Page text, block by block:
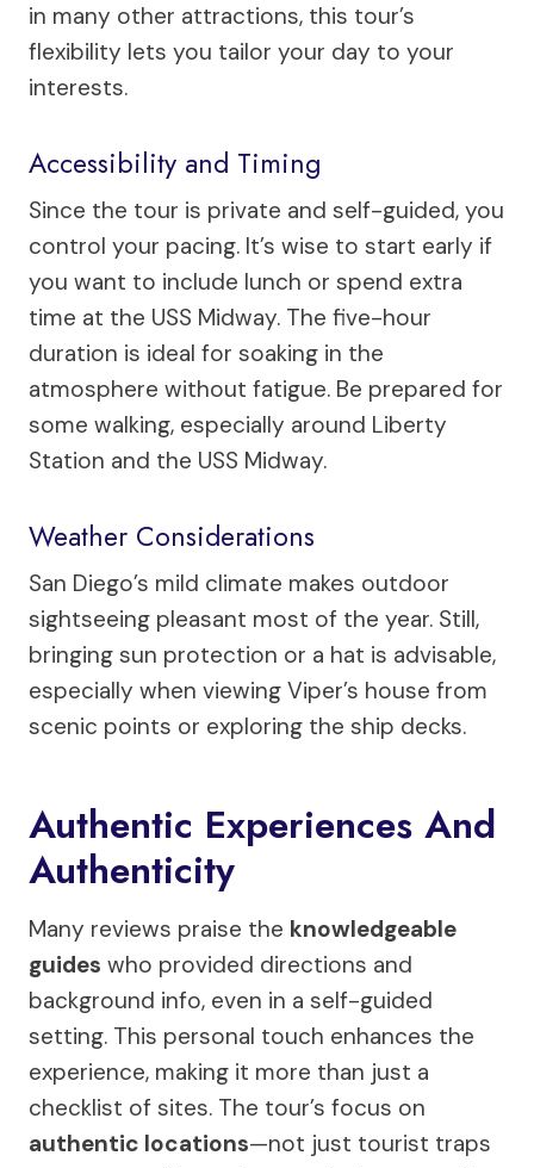
in many other attractions, this tour’s
flexibility lets you tailor your day to your
interests.
Accessibility and Timing
Since the tour is private and self-guided, you
control your pacing. It’s wise to start early if
you want to include lunch or spend extra
time at the USS Midway. The five-hour
duration is ideal for soaking in the
atmosphere without fatigue. Be prepared for
some walking, especially around Liberty
Station and the USS Midway.
Weather Considerations
San Diego’s mild climate makes outdoor
sightseeing pleasant most of the year. Still,
bringing sun protection or a hat is advisable,
especially when viewing Viper’s house from
scenic points or exploring the ship decks.
Authentic Experiences And
Authenticity
Many reviews praise the knowledgeable
guides who provided directions and
background info, even in a self-guided
setting. This personal touch enhances the
experience, making it more than just a
checklist of sites. The tour’s focus on
authentic locations—not just tourist traps